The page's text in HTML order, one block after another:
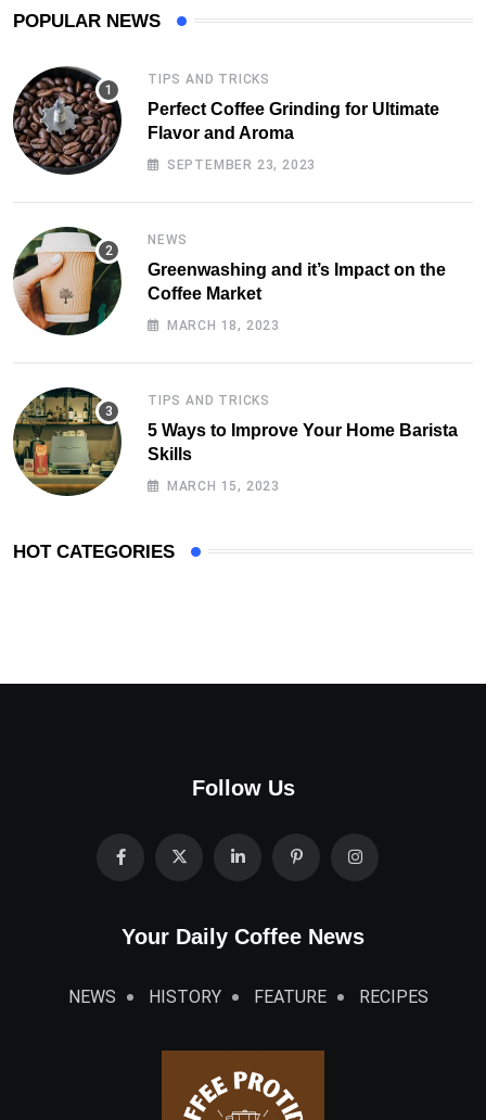
POPULAR NEWS
TIPS AND TRICKS
Perfect Coffee Grinding for Ultimate
Flavor and Aroma
SEPTEMBER 23, 2023
NEWS
Greenwashing and it’s Impact on the
Coffee Market
MARCH 18, 2023
TIPS AND TRICKS
5 Ways to Improve Your Home Barista
Skills
MARCH 15, 2023
HOT CATEGORIES
Follow Us
Your Daily Coffee News
NEWS HISTORY FEATURE RECIPES